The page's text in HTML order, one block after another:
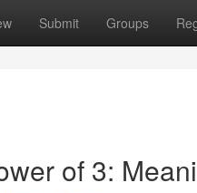
Submit Groups
of 3: